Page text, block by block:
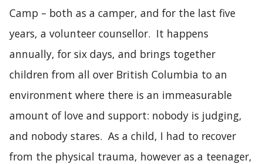
Camp – both as a camper, and for the last five
years, a volunteer counsellor. It happens
annually, for six days, and brings together
children from all over British Columbia to an
environment where there is an immeasurable
amount of love and support: nobody is judging,
and nobody stares. As a child, I had to recover
from the physical trauma, however as a teenager,